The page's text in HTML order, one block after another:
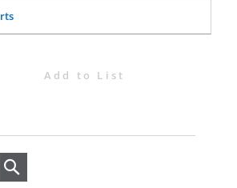
Add to List